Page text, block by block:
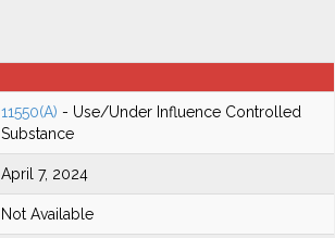
11550(A) - Use/Under Influence Controlled
Substance
April 7, 2024
Not Available